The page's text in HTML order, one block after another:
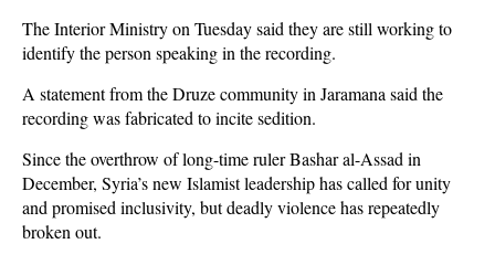
The Interior Ministry on Tuesday said they are still working to
identify the person speaking in the recording.
A statement from the Druze community in Jaramana said the
recording was fabricated to incite sedition.
Since the overthrow of long-time ruler Bashar al-Assad in
December, Syria’s new Islamist leadership has called for unity
and promised inclusivity, but deadly violence has repeatedly
broken out.